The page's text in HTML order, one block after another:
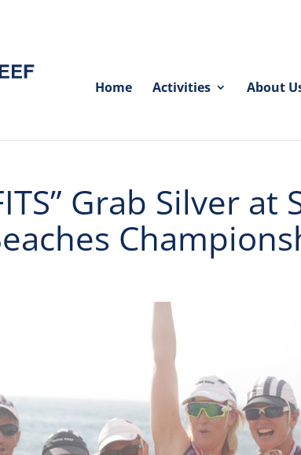
Home Activities About
Grab Silver at